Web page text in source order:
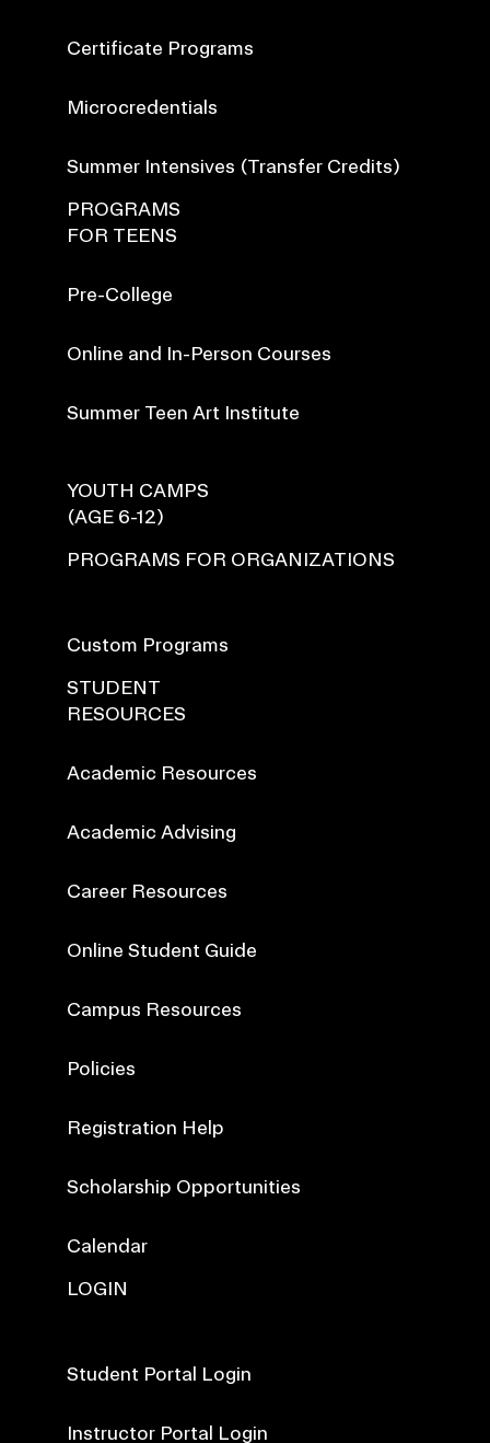
Certificate Programs
Microcredentials
Summer Intensives (Transfer Credits)
PROGRAMS
FOR TEENS
Pre-College
Online and In-Person Courses
Summer Teen Art Institute
YOUTH CAMPS
(AGE 6-12)
PROGRAMS FOR ORGANIZATIONS
Custom Programs
STUDENT
RESOURCES
Academic Resources
Academic Advising
Career Resources
Online Student Guide
Campus Resources
Policies
Registration Help
Scholarship Opportunities
Calendar
LOGIN
Student Portal Login
Instructor Portal Login